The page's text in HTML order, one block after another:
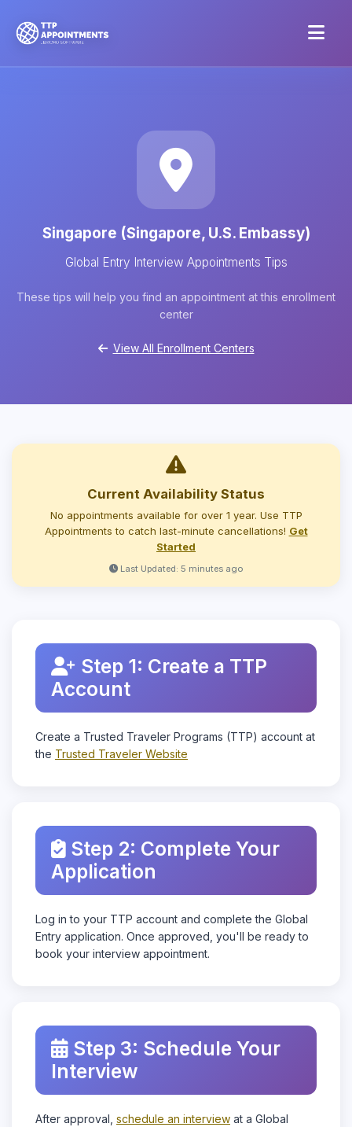
Singapore (Singapore, U.S. Embassy)
Global Entry Interview Appointments Tips
These tips will help you find an appointment at this enrollment
center
View All Enrollment Centers
Current Availability Status
No appointments available for over 1 year. Use TTP
Appointments to catch last-minute cancellations! Get
Started
Last Updated: 5 minutes ago
Step 1: Create a TTP
Account
Create a Trusted Traveler Programs (TTP) account at
the Trusted Traveler Website
Step 2: Complete Your
Application
Log in to your TTP account and complete the Global
Entry application. Once approved, you'll be ready to
book your interview appointment.
Step 3: Schedule Your
Interview
After approval, schedule an interview at a Global